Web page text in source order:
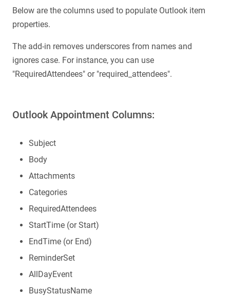
Below are the columns used to populate Outlook item
properties.
The add-in removes underscores from names and
ignores case. For instance, you can use
"RequiredAttendees" or "required_attendees".
Outlook Appointment Columns:
Subject
Body
Attachments
Categories
RequiredAttendees
StartTime (or Start)
EndTime (or End)
ReminderSet
AllDayEvent
BusyStatusName